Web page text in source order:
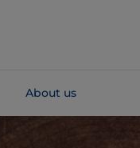
About us